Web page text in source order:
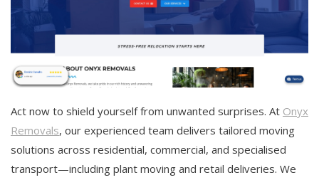
Act now to shield yourself from unwanted surprises. At Onyx
Removals, our experienced team delivers tailored moving
solutions across residential, commercial, and specialised
transport—including plant moving and retail deliveries. We